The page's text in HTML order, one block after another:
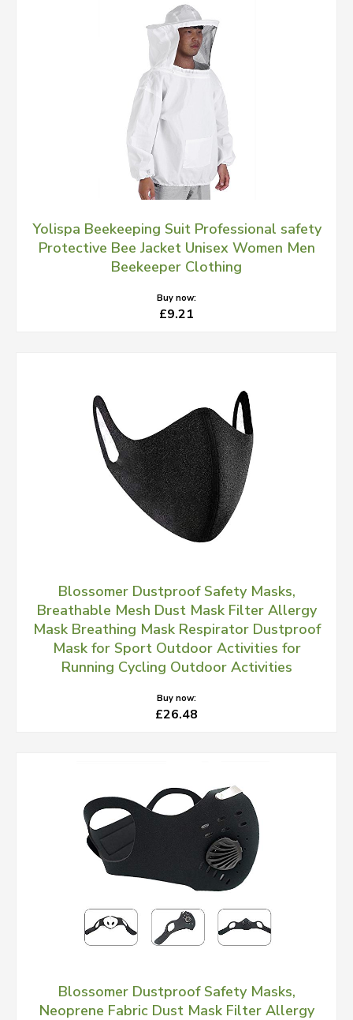
Yolispa Beekeeping Suit Professional safety
Protective Bee Jacket Unisex Women Men
Beekeeper Clothing
Buy now:
£9.21
Blossomer Dustproof Safety Masks,
Breathable Mesh Dust Mask Filter Allergy
Mask Breathing Mask Respirator Dustproof
Mask for Sport Outdoor Activities for
Running Cycling Outdoor Activities
Buy now:
£26.48
Blossomer Dustproof Safety Masks,
Neoprene Fabric Dust Mask Filter Allergy